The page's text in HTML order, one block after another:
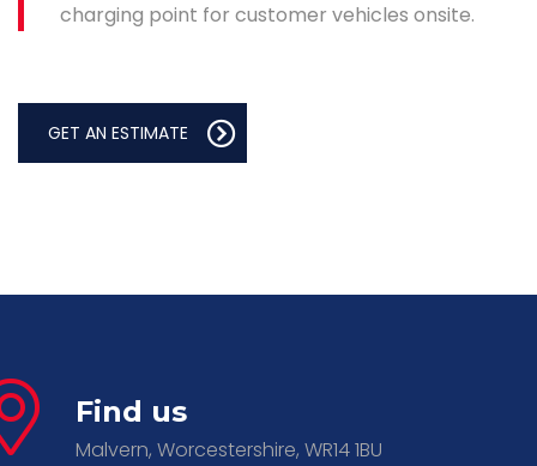
charging point for customer vehicles onsite.
GET AN ESTIMATE
Find us
Malvern, Worcestershire, WR14 1BU